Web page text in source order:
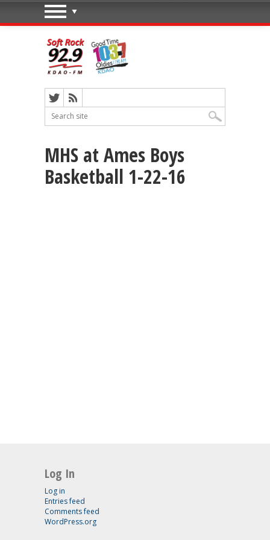
MHS at Ames Boys
Basketball 1-22-16
Log In
Log in
Entries feed
Comments feed
WordPress.org